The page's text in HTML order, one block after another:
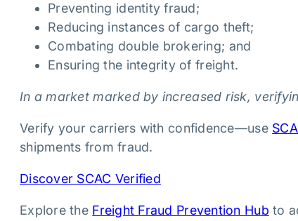
Preventing identity fraud;
Reducing instances of cargo theft;
Combating double brokering; and
Ensuring the integrity of freight.
In a market marked by increased risk,
Verify your carriers with confidence—use
shipments from fraud.
Discover SCAC Verified
Explore the Freight Fraud Prevention Hub to